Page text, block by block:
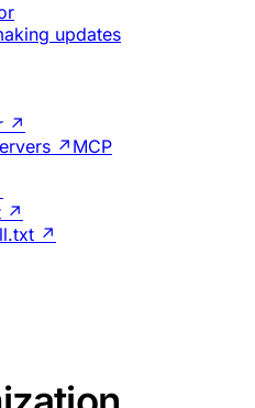
updates
↗
↗MCP
↗
↗